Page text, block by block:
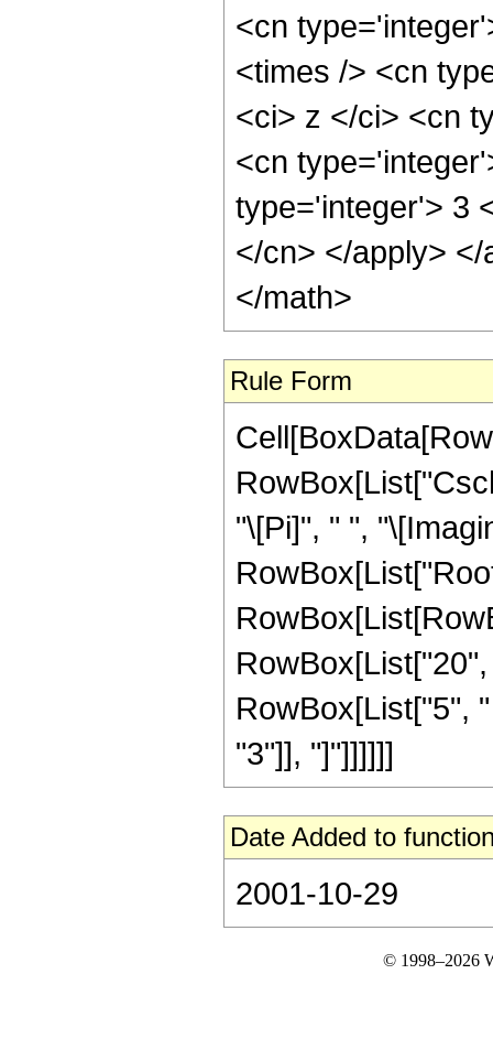
<cn
<times /> <cn
<ci> z </ci> <cn
<cn
type='integer'> 3
</cn> </apply>
</math>
Rule Form
"\[Pi]", " ",
RowBox[List["5",
"3"]], "]"]]]]]]
Date Added to
2001-10-29